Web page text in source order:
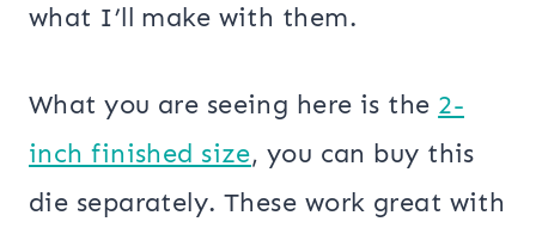
what I’ll make with them.
What you are seeing here is the 2-
inch finished size, you can buy this
die separately. These work great with